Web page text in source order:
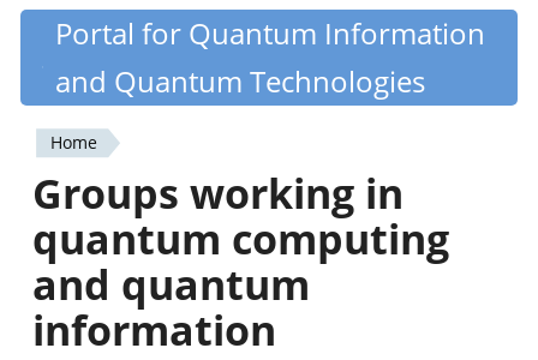
Skip
content
Quantiki
Portal for Quantum Information
and Quantum Technologies
You
are
here
Home
Groups working in
quantum computing
and quantum
information